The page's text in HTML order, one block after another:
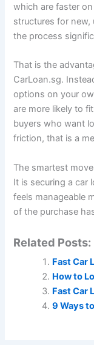
which are faster
structures for new,
the process
That is the
CarLoan.sg.
options on your
are more likely to
buyers who want
friction, that is a
The smartest
It is securing a car
feels manageable
of the purchase
Related Posts:
Fast Car
How to
Fast Car
9 Ways